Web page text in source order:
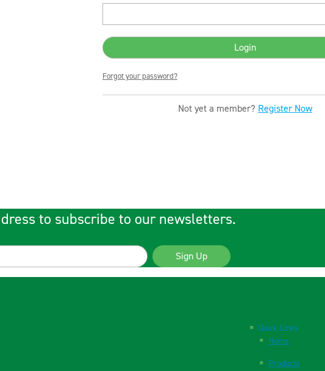
Forgot your password?
Not yet a member? Register Now
to subscribe to our newsletters.
Sign Up
Quick Links
Home
Products